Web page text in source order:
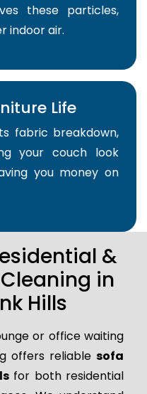
these particles,
indoor air.
Life
fabric breakdown,
your couch look
you money on
&
in
Hills
or office waiting
offers reliablesofa
for both residential